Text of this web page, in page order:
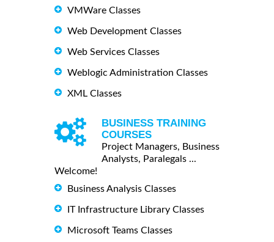
VMWare Classes
Web Development Classes
Web Services Classes
Weblogic Administration Classes
XML Classes
BUSINESS TRAINING
COURSES
Project Managers, Business
Analysts, Paralegals ...
Welcome!
Business Analysis Classes
IT Infrastructure Library Classes
Microsoft Teams Classes